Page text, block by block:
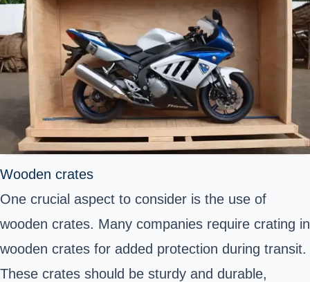
Wooden crates
One crucial aspect to consider is the use of
wooden crates. Many companies require crating in
wooden crates for added protection during transit.
These crates should be sturdy and durable,